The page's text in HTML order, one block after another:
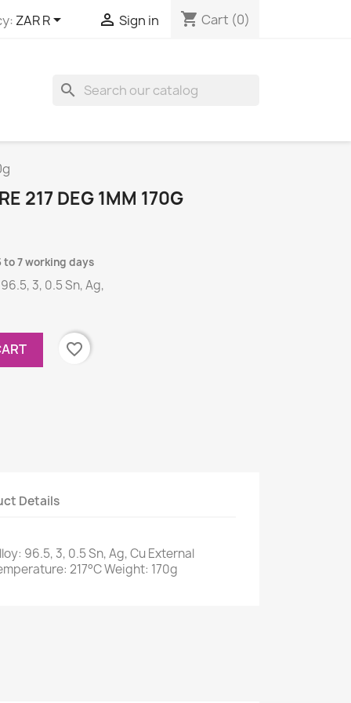
ZAR R  Sign in shopping_cart Cart (0)
search
217 DEG 1MM 170G
7 working days
3, 0.5 Sn, Ag,
favorite_border
Details
96.5, 3, 0.5 Sn, Ag, Cu External
217°C Weight: 170g